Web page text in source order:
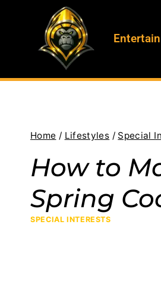
Home / Lifestyles / Special
How to
Spring
SPECIAL INTERESTS